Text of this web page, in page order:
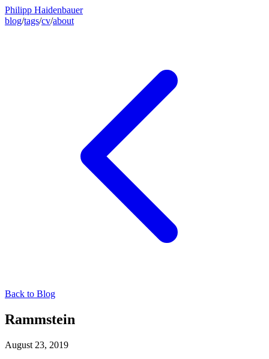
Philipp Haidenbauer
blog/tags/cv/about
Back to Blog
Rammstein
August 23, 2019